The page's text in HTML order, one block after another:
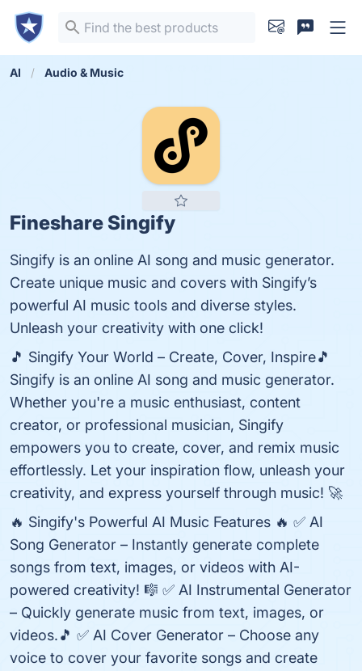
AI Audio & Music
Fineshare Singify
Singify is an online AI song and music generator.
Create unique music and covers with Singify’s
powerful AI music tools and diverse styles.
Unleash your creativity with one click!
🎵 Singify Your World – Create, Cover, Inspire🎵
Singify is an online AI song and music generator.
Whether you're a music enthusiast, content
creator, or professional musician, Singify
empowers you to create, cover, and remix music
effortlessly. Let your inspiration flow, unleash your
creativity, and express yourself through music! 🚀
🔥 Singify's Powerful AI Music Features 🔥 ✅ AI
Song Generator – Instantly generate complete
songs from text, images, or videos with AI-
powered creativity! 🎼 ✅ AI Instrumental Generator
– Quickly generate music from text, images, or
videos.🎵 ✅ AI Cover Generator – Choose any
voice to cover your favorite songs and create